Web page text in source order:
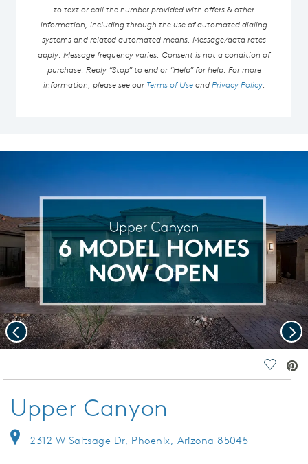
to text or call the number provided with offers & other
information, including through the use of automated dialing
systems and related automated means. Message/data rates
apply. Message frequency varies. Consent is not a condition of
purchase. Reply “Stop” to end or “Help” for help. For more
information, please see our Terms of UseandPrivacy Policy.
Save
Previous
Upper Canyon
2312 W Saltsage Dr, Phoenix, Arizona 85045